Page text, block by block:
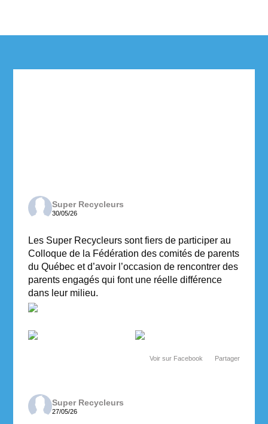
Super Recycleurs
30/05/26
Les Super Recycleurs sont fiers de participer au
Colloque de la Fédération des comités de parents
du Québec et d’avoir l’occasion de rencontrer des
parents engagés qui font une réelle différence
dans leur milieu.
Voir sur Facebook Partager
Super Recycleurs
27/05/26